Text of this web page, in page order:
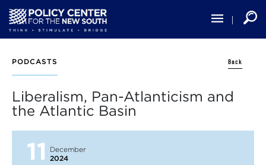
main
content
PODCASTS Back
Liberalism, Pan-Atlanticism and
the Atlantic Basin
11
December
2024